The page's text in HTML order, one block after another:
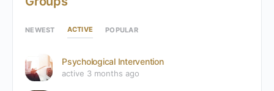
NEWEST ACTIVE POPULAR
Psychological Intervention
active 3 months ago